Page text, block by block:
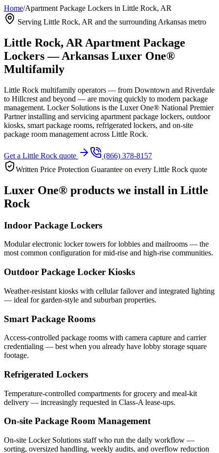
Home/Apartment Package Lockers in Little Rock, AR
Serving Little Rock, AR and the surrounding Arkansas metro
Little Rock, AR Apartment Package
Lockers — Arkansas Luxer One®
Multifamily
Little Rock multifamily operators — from Downtown and Riverdale
to Hillcrest and beyond — are moving quickly to modern package
management. Locker Solutions is the Luxer One® National Premier
Partner installing and servicing apartment package lockers, outdoor
kiosks, smart package rooms, refrigerated lockers, and on-site
package room management across Little Rock.
Get a Little Rock quote
(866) 378-8157
Written Price Protection Guarantee on every Little Rock quote
Luxer One® products we install in Little
Rock
Indoor Package Lockers
Modular electronic locker towers for lobbies and mailrooms — the
most common configuration for mid-rise and high-rise communities.
Outdoor Package Locker Kiosks
Weather-resistant kiosks with cellular failover and integrated lighting
— ideal for garden-style and suburban properties.
Smart Package Rooms
Access-controlled package rooms with camera capture and carrier
credentialing — best when you already have lobby storage square
footage.
Refrigerated Lockers
Temperature-controlled compartments for grocery and meal-kit
delivery — increasingly requested in Class-A lease-ups.
On-site Package Room Management
On-site Locker Solutions staff who run the daily workflow —
sorting, oversized handling, weekly audits, and overflow reduction